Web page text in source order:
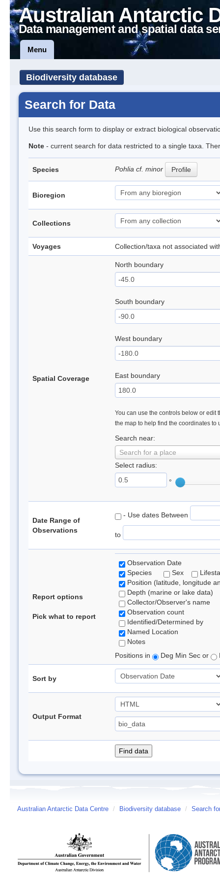
Australian Antarctic
Data management and spatial data
Menu
Biodiversity database
Search for Data
Use this search form to display or extract biological
Note - current search for data restricted to a single taxa.
Species Pohlia cf. minor Profile
Bioregion
Collections
Voyages Collection/taxa not associated
Spatial Coverage
North boundary
South boundary
West boundary
East boundary
You can use the controls below or edit
the map to help find the coordinates to
Search near:
Search for a place
Select radius:
°
Date Range of
Observations
- Use dates Between
to
Report options
Pick what to report
Observation Date
Species
Sex
Position (latitude, longitude
Depth (marine or lake data)
Collector/Observer's name
Observation count
Identified/Determined by
Named Location
Notes
Positions in
Deg Min Sec or
Sort by
Output Format
Australian Antarctic Data Centre / Biodiversity database / Search